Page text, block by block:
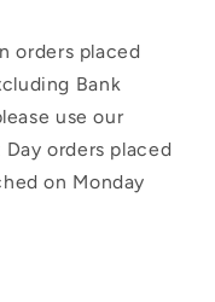
orders placed
Bank
use our
orders placed
on Monday